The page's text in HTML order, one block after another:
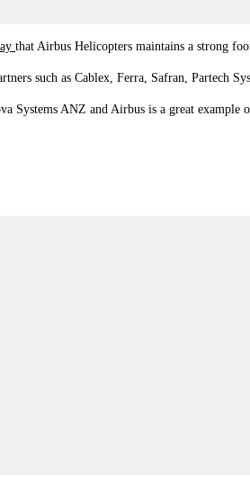
that Airbus Helicopters maintains a strong
such as Cablex, Ferra, Safran, Partech
Systems ANZ and Airbus is a great